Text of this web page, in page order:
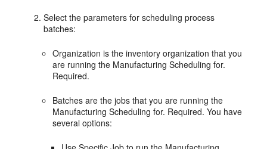
Select the parameters for scheduling process
batches:
Organization is the inventory organization that you
are running the Manufacturing Scheduling for.
Required.
Batches are the jobs that you are running the
Manufacturing Scheduling for. Required. You have
several options: